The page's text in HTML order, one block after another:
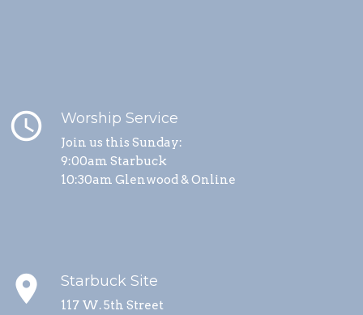
schedule Worship Service
Join us this Sunday:
9:00am Starbuck
10:30am Glenwood & Online
place Starbuck Site
117 W. 5th Street